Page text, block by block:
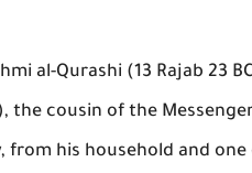
al-Qurashi (13 Rajab 23
the cousin of the
from his household and